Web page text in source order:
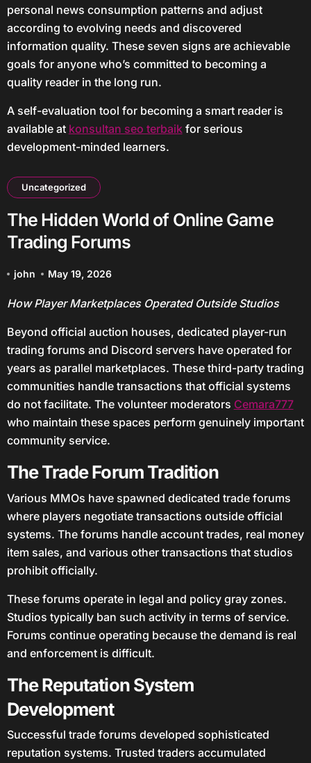
personal news consumption patterns and adjust
according to evolving needs and discovered
information quality. These seven signs are achievable
goals for anyone who’s committed to becoming a
quality reader in the long run.
A self-evaluation tool for becoming a smart reader is
available at konsultan seo terbaikfor serious
development-minded learners.
Uncategorized
The Hidden World of Online Game
Trading Forums
john May 19, 2026
How Player Marketplaces Operated Outside Studios
Beyond official auction houses, dedicated player-run
trading forums and Discord servers have operated for
years as parallel marketplaces. These third-party trading
communities handle transactions that official systems
do not facilitate. The volunteer moderators Cemara777
who maintain these spaces perform genuinely important
community service.
The Trade Forum Tradition
Various MMOs have spawned dedicated trade forums
where players negotiate transactions outside official
systems. The forums handle account trades, real money
item sales, and various other transactions that studios
prohibit officially.
These forums operate in legal and policy gray zones.
Studios typically ban such activity in terms of service.
Forums continue operating because the demand is real
and enforcement is difficult.
The Reputation System
Development
Successful trade forums developed sophisticated
reputation systems. Trusted traders accumulated